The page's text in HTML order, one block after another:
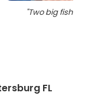
"Two big fish
FL